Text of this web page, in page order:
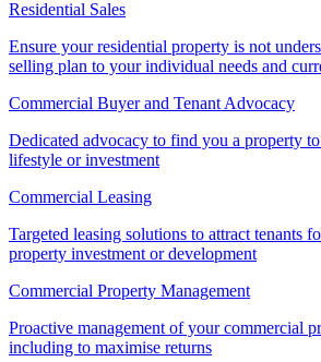
Residential Sales
Ensure your residential property is not
selling plan to your individual needs and
Commercial Buyer and Tenant Advocacy
Dedicated advocacy to find you a property
lifestyle or investment
Commercial Leasing
Targeted leasing solutions to attract tenants
property investment or development
Commercial Property Management
Proactive management of your commercial
including to maximise returns